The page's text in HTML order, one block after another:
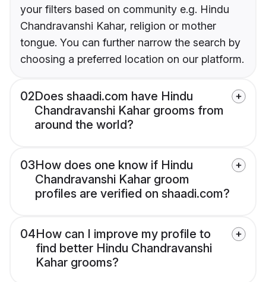
your filters based on community e.g. Hindu
Chandravanshi Kahar, religion or mother
tongue. You can further narrow the search by
choosing a preferred location on our platform.
02Does shaadi.com have Hindu
Chandravanshi Kahar grooms from
around the world?
03How does one know if Hindu
Chandravanshi Kahar groom
profiles are verified on shaadi.com?
04How can I improve my profile to
find better Hindu Chandravanshi
Kahar grooms?